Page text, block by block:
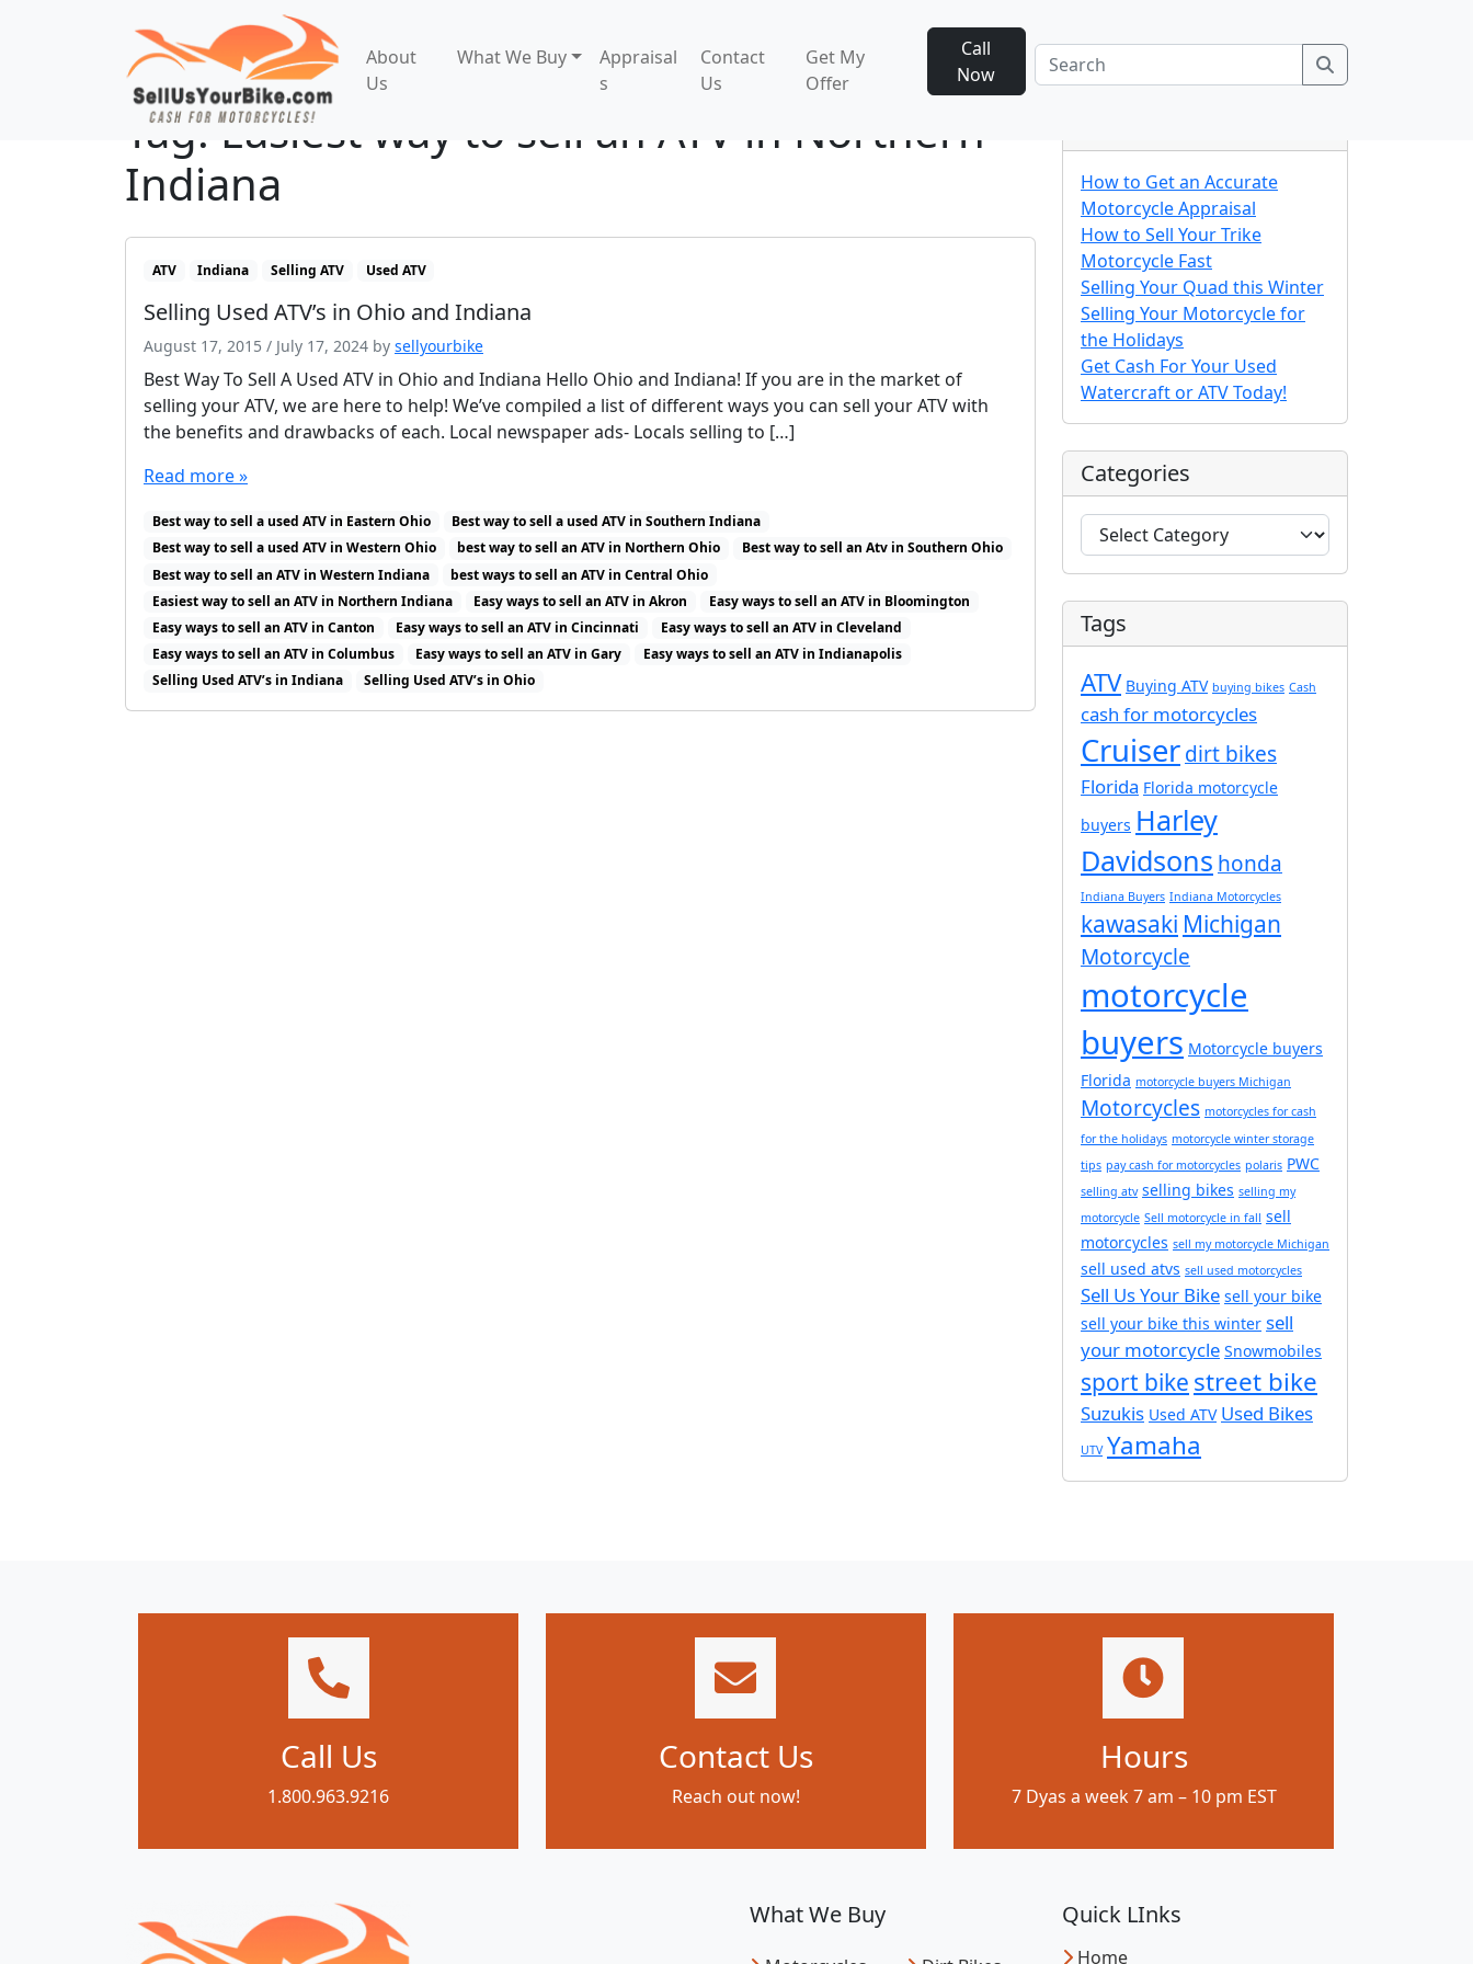
About
Us
What We Buy
Appraisal
s
Contact
Us
Get My
Offer
Call
Now
Tag:Easiest way to sell an ATV in Northern
Indiana
ATV Indiana Selling ATV Used ATV
Selling Used ATV’s in Ohio and Indiana
August 17, 2015 / July 17, 2024 by sellyourbike
Best Way To Sell A Used ATV in Ohio and Indiana Hello Ohio and Indiana! If you are in the market of
selling your ATV, we are here to help! We’ve compiled a list of different ways you can sell your ATV with
the benefits and drawbacks of each. Local newspaper ads- Locals selling to […]
Read more »
Best way to sell a used ATV in Eastern Ohio
Best way to sell a used ATV in Southern Indiana
Best way to sell a used ATV in Western Ohio
best way to sell an ATV in Northern Ohio
Best way to sell an Atv in Southern Ohio
Best way to sell an ATV in Western Indiana
best ways to sell an ATV in Central Ohio
Easiest way to sell an ATV in Northern Indiana
Easy ways to sell an ATV in Akron
Easy ways to sell an ATV in Bloomington
Easy ways to sell an ATV in Canton
Easy ways to sell an ATV in Cincinnati
Easy ways to sell an ATV in Cleveland
Easy ways to sell an ATV in Columbus
Easy ways to sell an ATV in Gary
Easy ways to sell an ATV in Indianapolis
Selling Used ATV’s in Indiana
Selling Used ATV’s in Ohio
How to Get an Accurate
Motorcycle Appraisal
How to Sell Your Trike
Motorcycle Fast
Selling Your Quad this Winter
Selling Your Motorcycle for
the Holidays
Get Cash For Your Used
Watercraft or ATV Today!
Categories
C
a
t
e
g
r
i
e
s
Tags
ATV Buying ATV buying bikes Cash
cash for motorcycles
Cruiserdirt bikes
Florida Florida motorcycle
buyers Harley
Davidsons honda
Indiana Buyers Indiana Motorcycles
kawasaki Michigan
Motorcycle
motorcycle
buyers Motorcycle buyers
Florida motorcycle buyers Michigan
Motorcycles motorcycles for cash
for the holidays motorcycle winter storage
tips pay cash for motorcycles polaris PWC
selling atv selling bikes selling my
motorcycle Sell motorcycle in fall sell
motorcycles sell my motorcycle Michigan
sell used atvs sell used motorcycles
Sell Us Your Bike sell your bike
sell your bike this winter sell
your motorcycle Snowmobiles
sport bike street bike
Suzukis Used ATV Used Bikes
UTV Yamaha
Call Us
1.800.963.9216
Contact Us
Reach out now!
Hours
7 Dyas a week 7 am – 10 pm EST
What We Buy Quick LInks
Home